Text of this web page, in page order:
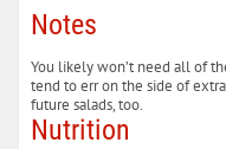
Notes
You likely won’t need all of
tend to err on the side of
future salads, too.
Nutrition